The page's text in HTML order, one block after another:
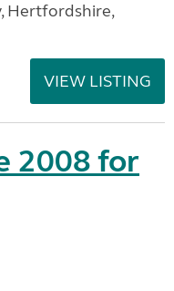
Hertfordshire,
VIEW LISTING
2008 for